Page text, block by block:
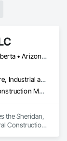
DC, DC • Alabama • Alberta • Arizona • Arkansas • British Columbia • California • Colorado • Delaware • Florida • Georgia • Hawaii • Idaho • Illinois • Indiana • Iowa • Kansas • Kentucky • Louisiana • Manitoba • Maryland • Massachusetts • Michigan • Missouri • New Brunswick • New Jersey • New York • North Carolina • Nova Scotia • Ohio • Ontario • Oregon • Pennsylvania • Prince Edward Island • Québec • Rhode Island • Saskatchewan • South Carolina • Tennessee • Texas • Virginia • Washington • West Virginia • Wisconsin
Commercial, Healthcare, Industrial and Energy, Infrastructure, Institutional, Residential
Estimating, General Construction Management, Project Management, Project Management and Coordination, Value Analysis Engineering
the Sheridan,
Construction